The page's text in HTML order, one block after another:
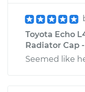
Toyota Echo
Radiator Cap
Seemed like